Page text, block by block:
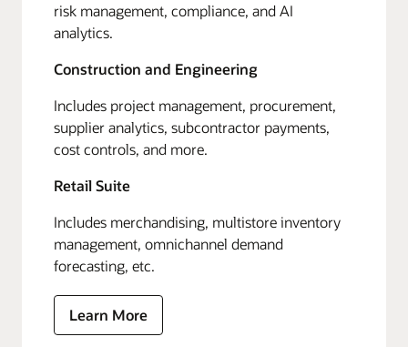
risk management, compliance, and AI
analytics.
Construction and Engineering
Includes project management, procurement,
supplier analytics, subcontractor payments,
cost controls, and more.
Retail Suite
Includes merchandising, multistore inventory
management, omnichannel demand
forecasting, etc.
Learn More